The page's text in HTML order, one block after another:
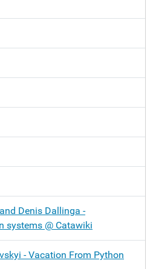
Denis Dallinga -
systems @ Catawiki
- Vacation From Python